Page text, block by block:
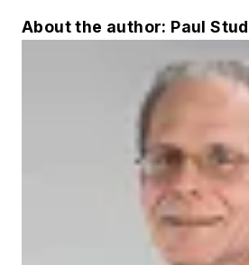
About the author: Paul